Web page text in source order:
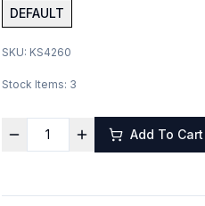
DEFAULT
SKU: KS4260
Stock Items: 3
Add To Cart